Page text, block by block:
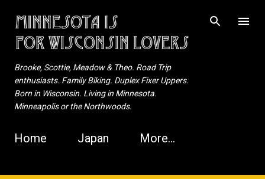
Skip to main content
Brooke, Scottie, Meadow & Theo. Road Trip
enthusiasts. Family Biking. Duplex Fixer Uppers.
Born in Wisconsin. Living in Minnesota.
Minneapolis or the Northwoods.
Home Japan More…